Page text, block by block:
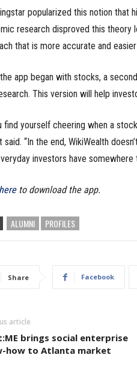
popularized this notion
research disproved this theory
that is more accurate and
app began with stocks, a
This version will help
find yourself cheering when a
said. “In the end, WikiWealth
investors have somewhere
to download the app.
ALUMNI PROFILES
Share Facebook
article
brings social enterprise
how to Atlanta market